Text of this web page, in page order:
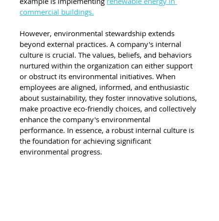
commercial buildings.
However, environmental stewardship extends
beyond external practices. A company's internal
culture is crucial. The values, beliefs, and behaviors
nurtured within the organization can either support
or obstruct its environmental initiatives. When
employees are aligned, informed, and enthusiastic
about sustainability, they foster innovative solutions,
make proactive eco-friendly choices, and collectively
enhance the company's environmental
performance. In essence, a robust internal culture is
the foundation for achieving significant
environmental progress.